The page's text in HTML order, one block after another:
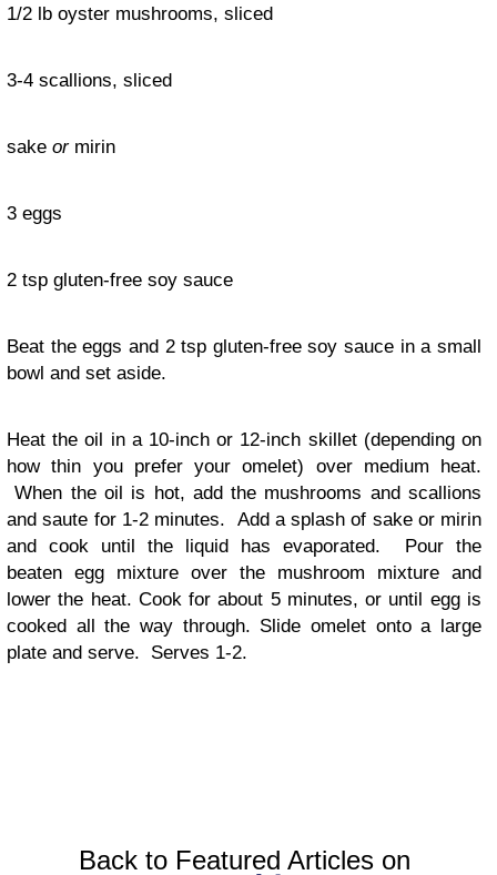
1/2 lb oyster mushrooms, sliced
3-4 scallions, sliced
sake ormirin
3 eggs
2 tsp gluten-free soy sauce
Beat the eggs and 2 tsp gluten-free soy sauce in a small
bowl and set aside.
Heat the oil in a 10-inch or 12-inch skillet (depending on
how thin you prefer your omelet) over medium heat.
When the oil is hot, add the mushrooms and scallions
and saute for 1-2 minutes. Add a splash of sake or mirin
and cook until the liquid has evaporated. Pour the
beaten egg mixture over the mushroom mixture and
lower the heat. Cook for about 5 minutes, or until egg is
cooked all the way through. Slide omelet onto a large
plate and serve. Serves 1-2.
Back to Featured Articles on